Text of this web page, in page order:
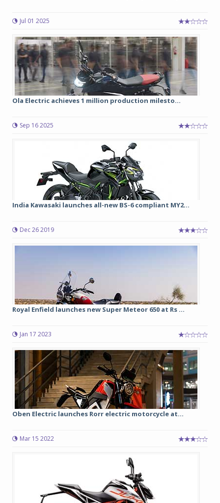
Jul 01 2025
Ola Electric achieves 1 million production milesto...
Sep 16 2025
India Kawasaki launches all-new BS-6 compliant MY2...
Dec 26 2019
Royal Enfield launches new Super Meteor 650 at Rs ...
Jan 17 2023
Oben Electric launches Rorr electric motorcycle at...
Mar 15 2022